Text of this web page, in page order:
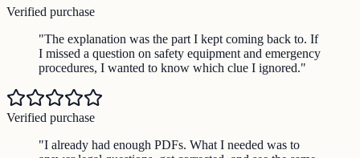
Verified purchase
"The explanation was the part I kept coming back to. If
I missed a question on safety equipment and emergency
procedures, I wanted to know which clue I ignored."
Verified purchase
"I already had enough PDFs. What I needed was to